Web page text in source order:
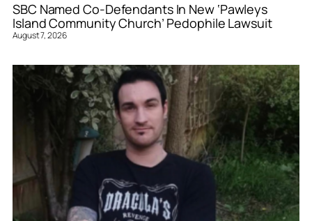
SBC Named Co-Defendants In New ‘Pawleys
Island Community Church’ Pedophile Lawsuit
August 7, 2026